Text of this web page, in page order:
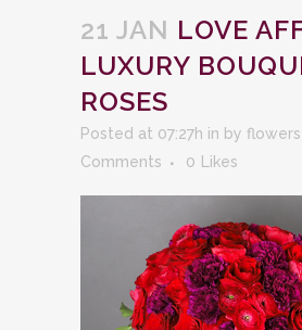
21 JAN LOVE
LUXURY
ROSES
Posted at 07:27h in by
Comments
0 Likes